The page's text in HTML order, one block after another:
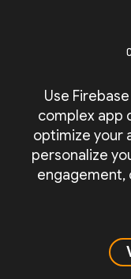
Use
complex app
optimize your
personalize
engagement,